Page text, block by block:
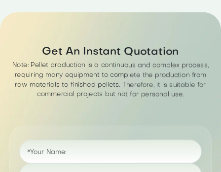
Get An Instant Quotation
Note: Pellet production is a continuous and complex process,
requiring many equipment to complete the production from
raw materials to finished pellets. Therefore, it is suitable for
commercial projects but not for personal use.
*Your Name: